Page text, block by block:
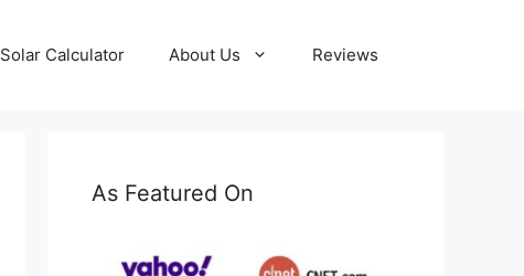
Solar Calculator About Us Reviews
As Featured On